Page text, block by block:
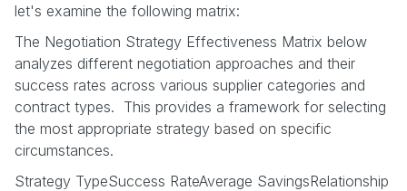
let's examine the following matrix:
The Negotiation Strategy Effectiveness Matrix below
analyzes different negotiation approaches and their
success rates across various supplier categories and
contract types. This provides a framework for selecting
the most appropriate strategy based on specific
circumstances.
Strategy TypeSuccess RateAverage SavingsRelationship